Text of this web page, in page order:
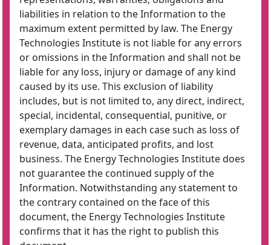
liabilities in relation to the Information to the
maximum extent permitted by law. The Energy
Technologies Institute is not liable for any errors
or omissions in the Information and shall not be
liable for any loss, injury or damage of any kind
caused by its use. This exclusion of liability
includes, but is not limited to, any direct, indirect,
special, incidental, consequential, punitive, or
exemplary damages in each case such as loss of
revenue, data, anticipated profits, and lost
business. The Energy Technologies Institute does
not guarantee the continued supply of the
Information. Notwithstanding any statement to
the contrary contained on the face of this
document, the Energy Technologies Institute
confirms that it has the right to publish this